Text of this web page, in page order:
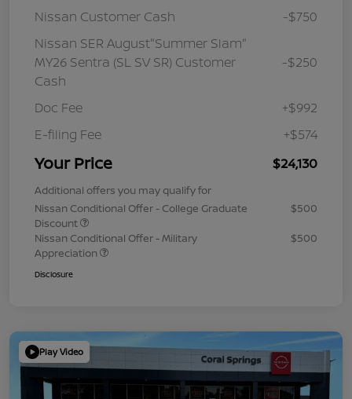
Nissan Customer Cash
-$750
Nissan SER August"Summer Slam"
MY26 Sentra (SL SV SR) Customer
Cash
-$250
Doc Fee
+$992
E-filing Fee
+$574
Your Price $24,130
Additional offers you may qualify for
Nissan Conditional Offer - College Graduate
Discount
$500
Nissan Conditional Offer - Military
Appreciation
$500
Disclosure
Play Video